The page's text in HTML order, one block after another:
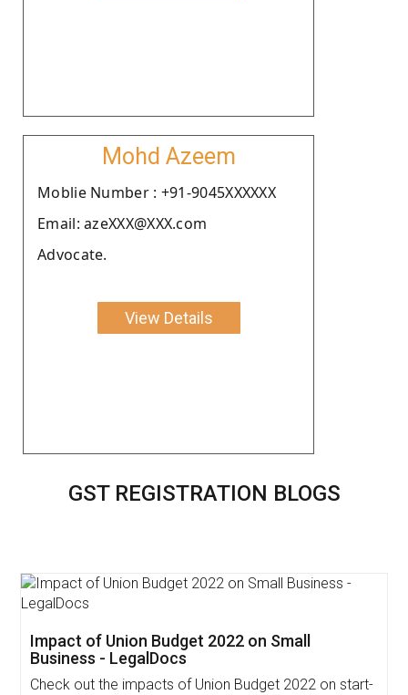
Mohd Azeem
Moblie Number : +91-9045XXXXXX
Email: azeXXX@XXX.com
Advocate.
View Details
GST REGISTRATION BLOGS
Get Free Invoicing Software